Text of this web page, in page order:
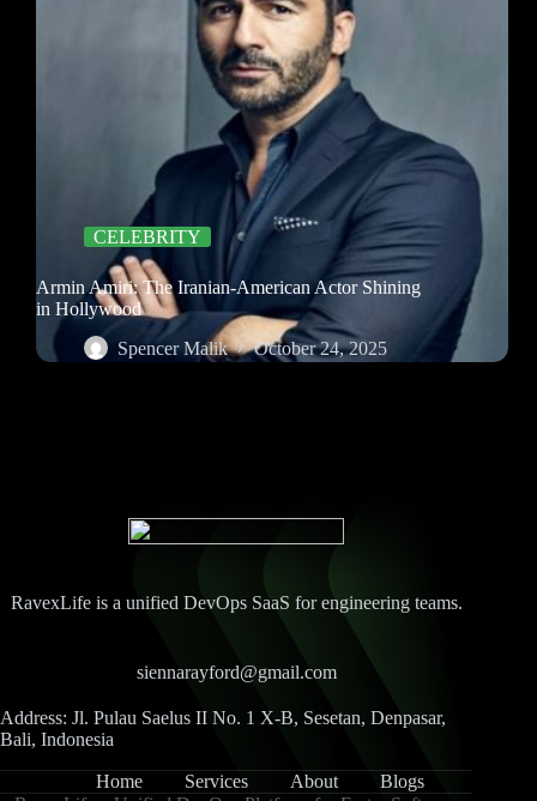
CELEBRITY
Armin Amiri: The Iranian-American Actor Shining
in Hollywood
Spencer Malik
October 24, 2025
RavexLife is a unified DevOps SaaS for engineering teams.
siennarayford@gmail.com
Address: Jl. Pulau Saelus II No. 1 X-B, Sesetan, Denpasar,
Bali, Indonesia
Home Services About
Blogs